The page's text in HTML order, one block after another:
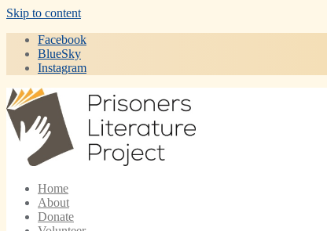
Skip to content
Facebook
BlueSky
Instagram
Home
About
Donate